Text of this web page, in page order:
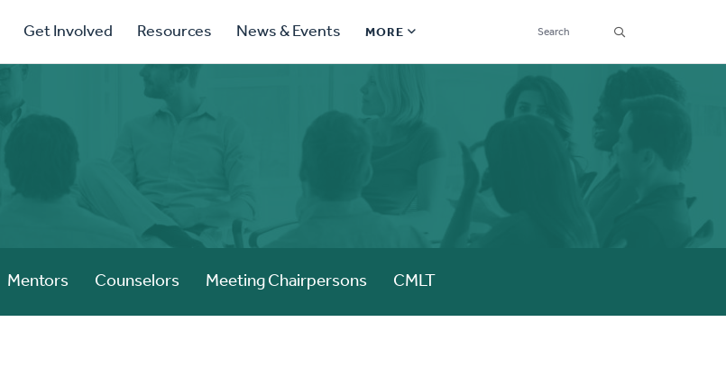
Get Involved Resources News & Events MORE
Secondary
Navigation
한국어 Español More
Social
Mentors Counselors Meeting Chairpersons CMLT